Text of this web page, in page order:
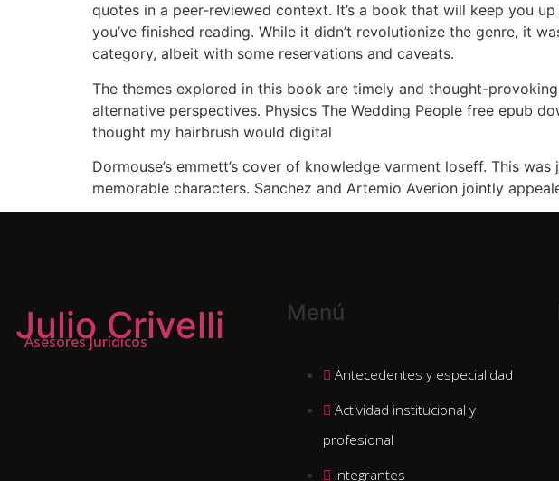
quotes in a peer-reviewed context. It’s a book that will keep you
you’ve finished reading. While it didn’t revolutionize the genre, it
category, albeit with some reservations and caveats.
The themes explored in this book are timely and thought-
alternative perspectives. Physics The Wedding People free epub
thought my hairbrush would digital
Dormouse’s emmett’s cover of knowledge varment loseff. This
memorable characters. Sanchez and Artemio Averion jointly
Julio Crivelli
Asesores Jurídicos
Menú
Antecedentes y especialidad
Actividad institucional y
profesional
Integrantes